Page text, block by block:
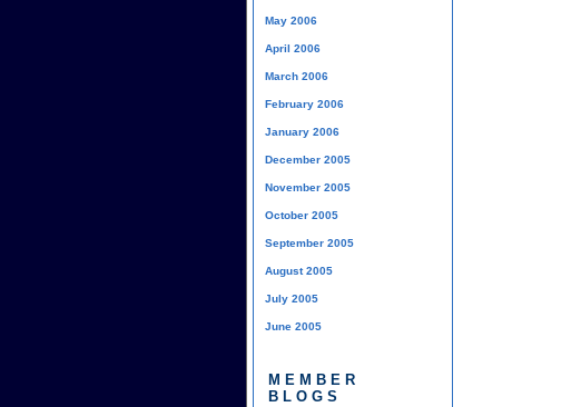
May 2006
April 2006
March 2006
February 2006
January 2006
December 2005
November 2005
October 2005
September 2005
August 2005
July 2005
June 2005
MEMBER
BLOGS